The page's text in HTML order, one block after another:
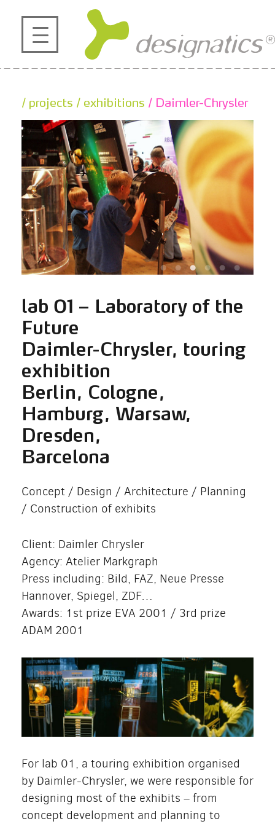
profile
projects
contact
references
de | en
/ projects / exhibitions / Daimler-Chrysler
lab 01 – Laboratory of the
Future
Daimler-Chrysler, touring
exhibition
Berlin, Cologne,
Hamburg, Warsaw,
Dresden,
Barcelona
Concept / Design / Architecture / Planning
/ Construction of exhibits
Client: Daimler Chrysler
Agency: Atelier Markgraph
Press including: Bild, FAZ, Neue Presse
Hannover, Spiegel, ZDF…
Awards: 1st prize EVA 2001 / 3rd prize
ADAM 2001
For lab 01, a touring exhibition organised
by Daimler-Chrysler, we were responsible for
designing most of the exhibits – from
concept development and planning to